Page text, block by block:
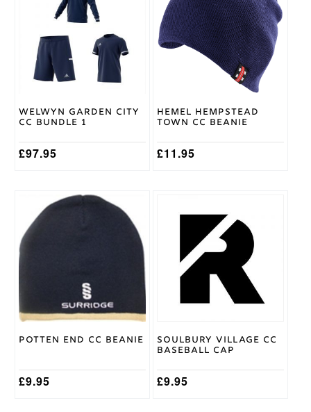
Adidas
Welwyn Garden City
CC Bundle 1
£97.95
multiple
options
may
the
page
Hemel Hempstead
Town CC Beanie
£11.95
Potten End CC Beanie
£9.95
Soulbury Village CC
Baseball Cap
£9.95